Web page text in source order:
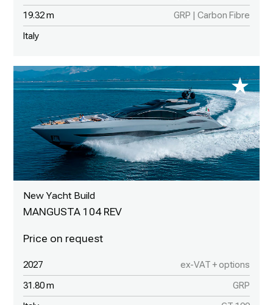
19.32 m GRP | Carbon Fibre
Italy
New Yacht Build
MANGUSTA 104 REV
2027 ex-VAT + options
31.80 m GRP